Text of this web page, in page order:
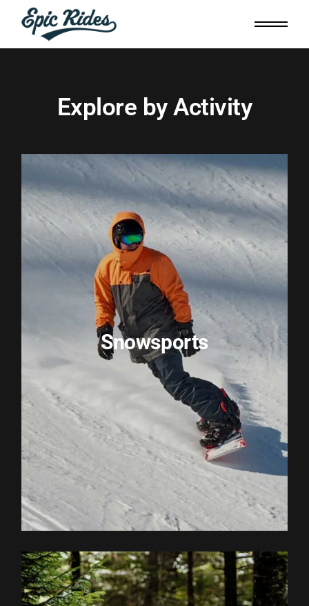
Explore by Activity
Snowsports
EXPLORE ACTIVITY